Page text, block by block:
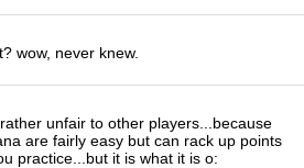
wow, never knew.
unfair to other players...because
are fairly easy but can rack up points
practice...but it is what it is o: